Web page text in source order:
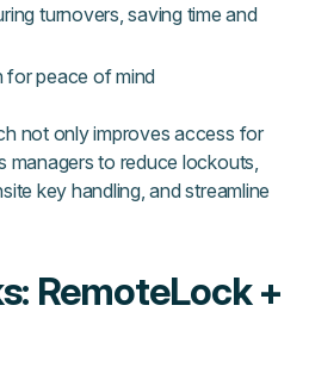
turnovers, saving time and
for peace of mind
not only improves access for
to reduce lockouts,
key handling, and streamline
RemoteLock +